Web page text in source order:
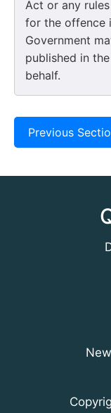
Act or any
for the offence
Government
published in
behalf.
Previous